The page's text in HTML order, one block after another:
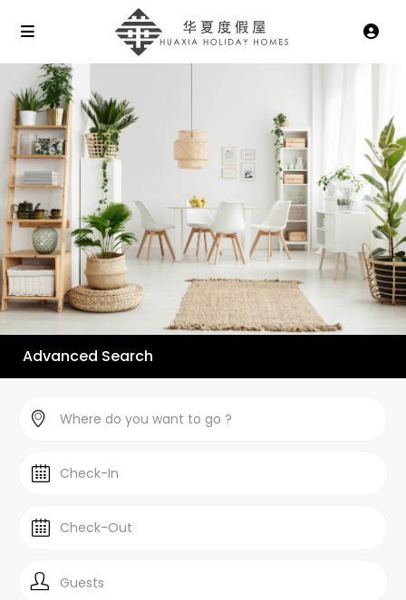
Advanced Search
Guests